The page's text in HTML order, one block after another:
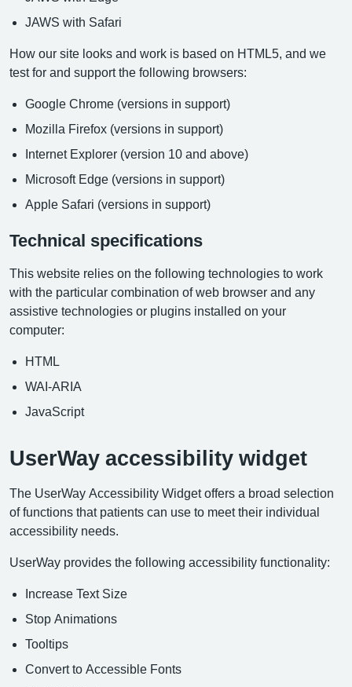
JAWS with Safari
How our site looks and work is based on HTML5, and we
test for and support the following browsers:
Google Chrome (versions in support)
Mozilla Firefox (versions in support)
Internet Explorer (version 10 and above)
Microsoft Edge (versions in support)
Apple Safari (versions in support)
Technical specifications
This website relies on the following technologies to work
with the particular combination of web browser and any
assistive technologies or plugins installed on your
computer:
HTML
WAI-ARIA
JavaScript
UserWay accessibility widget
The UserWay Accessibility Widget offers a broad selection
of functions that patients can use to meet their individual
accessibility needs.
UserWay provides the following accessibility functionality:
Increase Text Size
Stop Animations
Tooltips
Convert to Accessible Fonts